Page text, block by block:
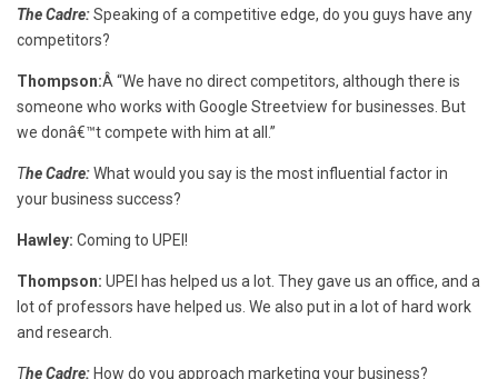
The Cadre:Speaking of a competitive edge, do you guys have any
competitors?
Thompson:Â “We have no direct competitors, although there is
someone who works with Google Streetview for businesses. But
we donâ€™t compete with him at all.”
The Cadre:What would you say is the most influential factor in
your business success?
Hawley: Coming to UPEI!
Thompson: UPEI has helped us a lot. They gave us an office, and a
lot of professors have helped us. We also put in a lot of hard work
and research.
The Cadre: How do you approach marketing your business?